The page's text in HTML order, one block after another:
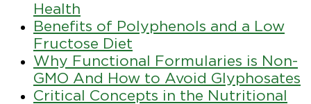
Health
Benefits of Polyphenols and a Low
Fructose Diet
Why Functional Formularies is Non-
GMO And How to Avoid Glyphosates
Critical Concepts in the Nutritional